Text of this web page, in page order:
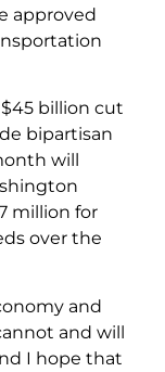
approved
billion cut
bipartisan
will
million for
over the
and
and will
I hope that